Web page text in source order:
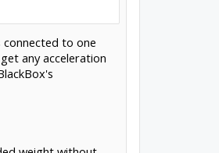
to one
any acceleration